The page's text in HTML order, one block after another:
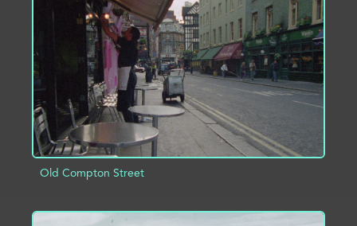
ADD TO PROJECT INFO
Old Compton Street